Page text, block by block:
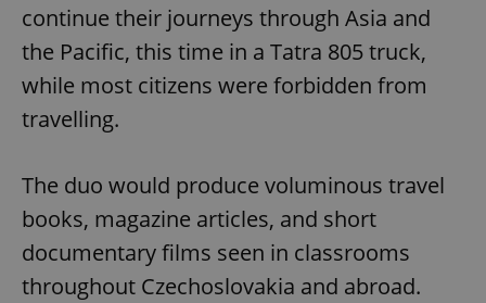
continue their journeys through Asia and
the Pacific, this time in a Tatra 805 truck,
while most citizens were forbidden from
travelling.
The duo would produce voluminous travel
books, magazine articles, and short
documentary films seen in classrooms
throughout Czechoslovakia and abroad.